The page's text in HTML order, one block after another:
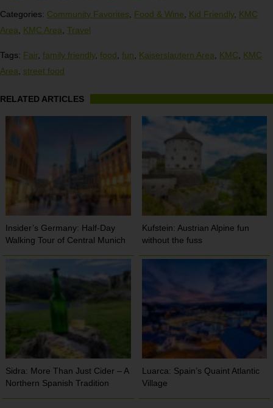
Categories: Community Favorites Food & Wine Kid Friendly, KMC
Area
KMC Area Travel
Tags: Fair family friendly, food fun Kaiserslautern Area KMC
KMC
Area
street food
RELATED ARTICLES
Insider’s Germany: Half-Day
Walking Tour of Central Munich
Kufstein: Austrian Alpine fun
without the fuss
Sidra: More Than Just Cider – A
Northern Spanish Tradition
Luarca: Spain’s Quaint Atlantic
Village